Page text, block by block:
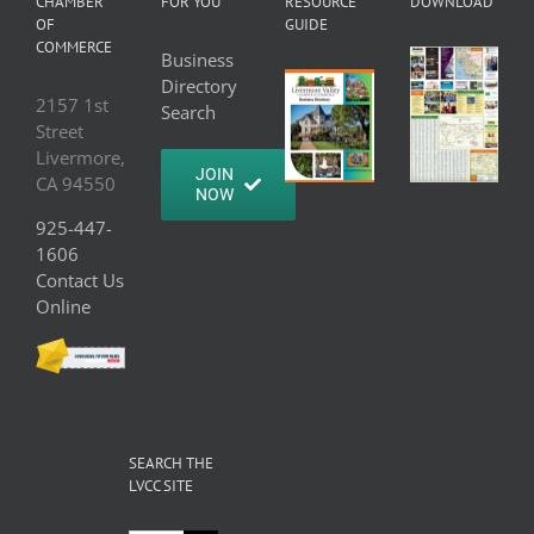
OF
COMMERCE
2157 1st
Street
Livermore,
CA 94550
925-447-
1606
Contact Us
Online
Business
Directory
Search
JOIN
NOW
GUIDE
SEARCH THE
LVCC SITE